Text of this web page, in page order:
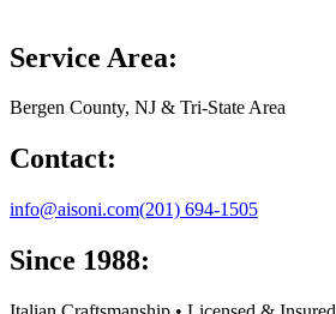
Service Area:
Bergen County, NJ & Tri-State Area
Contact:
info@aisoni.com(201) 694-1505
Since 1988: